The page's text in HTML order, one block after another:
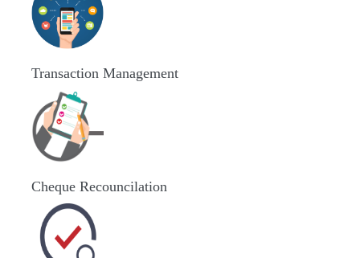
Transaction Management
Cheque Recouncilation